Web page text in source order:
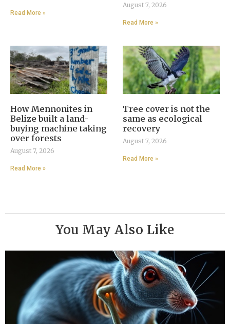
Read More »
August 7, 2026
Read More »
How Mennonites in
Belize built a land-
buying machine taking
over forests
August 7, 2026
Read More »
Tree cover is not the
same as ecological
recovery
August 7, 2026
Read More »
You May Also Like